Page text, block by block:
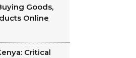
Goods,
Online
Critical